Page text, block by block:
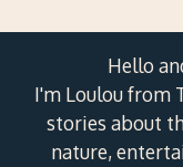
Hello
I'm Loulou from
stories about
nature,